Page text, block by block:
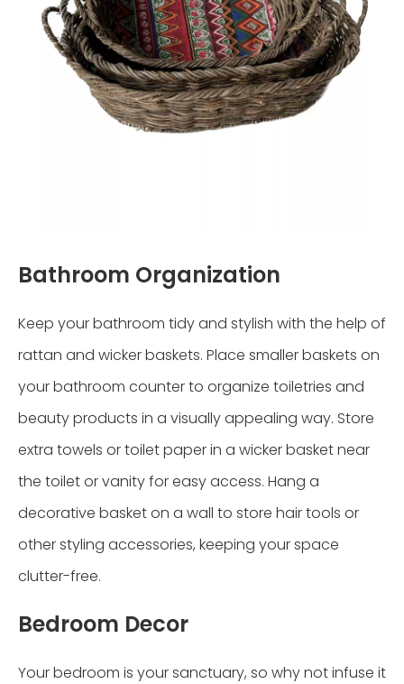
Bathroom Organization
Keep your bathroom tidy and stylish with the help of
rattan and wicker baskets. Place smaller baskets on
your bathroom counter to organize toiletries and
beauty products in a visually appealing way. Store
extra towels or toilet paper in a wicker basket near
the toilet or vanity for easy access. Hang a
decorative basket on a wall to store hair tools or
other styling accessories, keeping your space
clutter-free.
Bedroom Decor
Your bedroom is your sanctuary, so why not infuse it